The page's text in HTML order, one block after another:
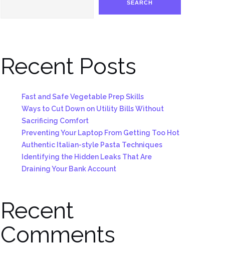
SEARCH
Recent Posts
Fast and Safe Vegetable Prep Skills
Ways to Cut Down on Utility Bills Without
Sacrificing Comfort
Preventing Your Laptop From Getting Too Hot
Authentic Italian-style Pasta Techniques
Identifying the Hidden Leaks That Are
Draining Your Bank Account
Recent
Comments